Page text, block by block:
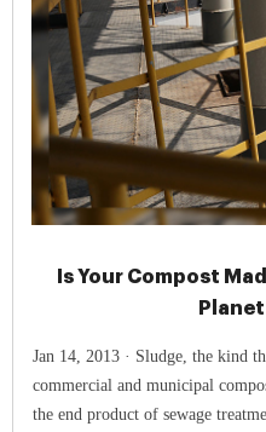
Is Your Compost
Jan 14, 2013 · Sludge, the kind that ends up in a number of brands of
commercial and municipal
the end product of sewage